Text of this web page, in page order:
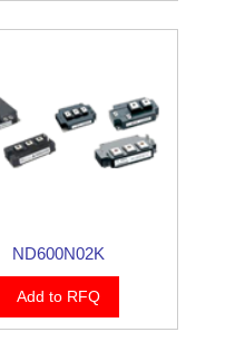
ND600N02K
Add to RFQ